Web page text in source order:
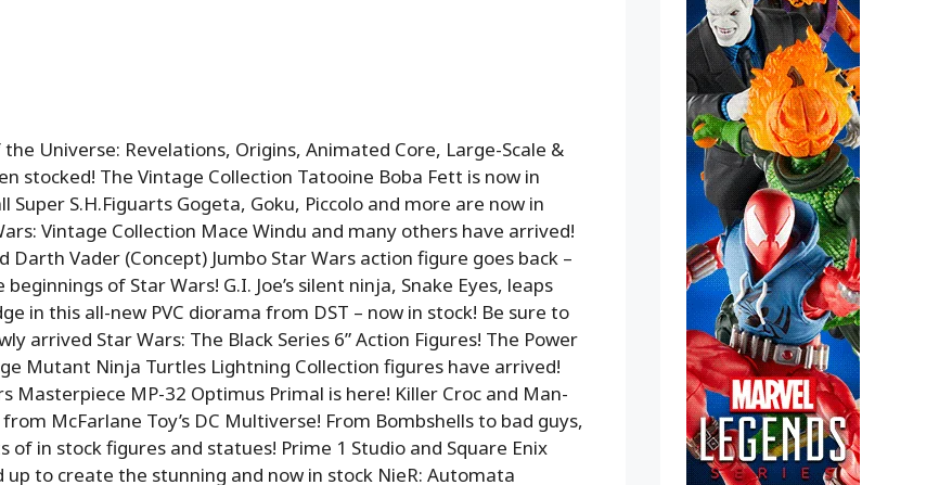
Universe: Revelations, Origins, Animated Core, Large-Scale &
stocked! The Vintage Collection Tatooine Boba Fett is now in
Super S.H.Figuarts Gogeta, Goku, Piccolo and more are now in
Vintage Collection Mace Windu and many others have arrived!
Darth Vader (Concept) Jumbo Star Wars action figure goes back –
of Star Wars! G.I. Joe’s silent ninja, Snake Eyes, leaps
in this all-new PVC diorama from DST – now in stock! Be sure to
arrived Star Wars: The Black Series 6” Action Figures! The Power
Mutant Ninja Turtles Lightning Collection figures have arrived!
Masterpiece MP-32 Optimus Primal is here! Killer Croc and Man-
McFarlane Toy’s DC Multiverse! From Bombshells to bad guys,
of in stock figures and statues! Prime 1 Studio and Square Enix
up to create the stunning and now in stock NieR: Automata